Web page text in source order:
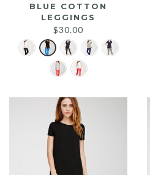
BLUE COTTON
LEGGINGS
$30.00